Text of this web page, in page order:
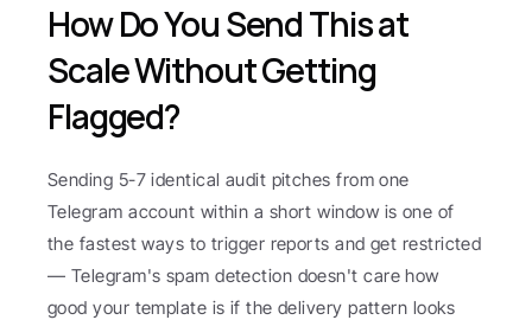
How Do You Send This at
Scale Without Getting
Flagged?
Sending 5-7 identical audit pitches from one
Telegram account within a short window is one of
the fastest ways to trigger reports and get restricted
— Telegram's spam detection doesn't care how
good your template is if the delivery pattern looks